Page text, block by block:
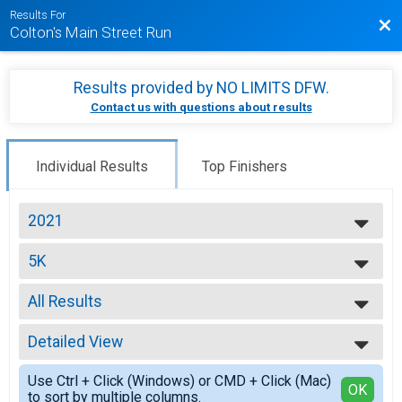
Results For
Colton's Main Street Run
Results provided by NO LIMITS DFW.
Contact us with questions about results
Individual Results Top Finishers
2021
2025
2024
2023
2021
2019
2018
2017
5K
5K
--- Select Results ---
5K
5K
10K
10K
Participant Lookup & Tracking
All Results
All Results
Top Male Finisher - Open
Top Female Finisher - Open
Male 8 and Under
Detailed View
Simple View
Detailed View
Use Ctrl + Click (Windows) or CMD + Click (Mac)
to sort by multiple columns.
OK